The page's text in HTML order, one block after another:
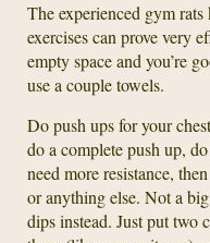
The experienced gym
exercises can prove very
empty space and you’re
use a couple towels.
Do push ups for your
do a complete push up,
need more resistance,
or anything else. Not a
dips instead. Just put two